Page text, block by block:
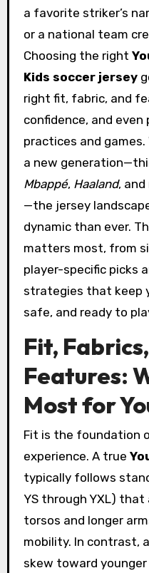
a favorite striker’s
or a national team
Choosing the right
Kids soccer jersey
right fit, fabric, and
confidence, and
practices and
a new
Mbappé, Haaland, and
—the jersey
dynamic than ever.
matters most, from
player-specific picks
strategies that keep
safe, and ready to
Fit,
Features:
Most for
Fit is the foundation
experience. A true
typically follows
YS through YXL)
torsos and longer
mobility. In contrast, a
skew toward